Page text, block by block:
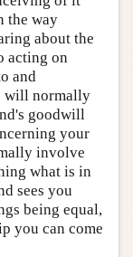
the way
about the
acting on
and
will normally
goodwill
your
involve
what is in
sees you
being equal,
you can come